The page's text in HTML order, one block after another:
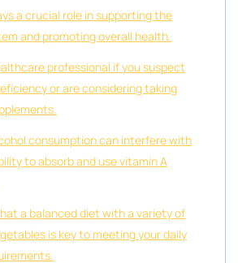
a crucial role in supporting the
and promoting overall health.
professional if you suspect
or are considering taking
consumption can interfere with
to absorb and use vitamin A
a balanced diet with a variety of
is key to meeting your daily